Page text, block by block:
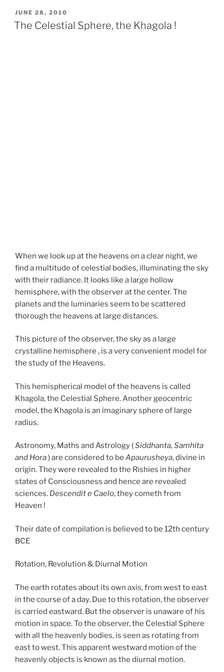
POSTED
ON
JUNE 28, 2010
The Celestial Sphere, the Khagola !
When we look up at the heavens on a clear night, we
find a multitude of celestial bodies, illuminating the sky
with their radiance. It looks like a large hollow
hemisphere, with the observer at the center. The
planets and the luminaries seem to be scattered
thorough the heavens at large distances.
This picture of the observer, the sky as a large
crystalline hemisphere , is a very convenient model for
the study of the Heavens.
This hemispherical model of the heavens is called
Khagola, the Celestial Sphere. Another geocentric
model, the Khagola is an imaginary sphere of large
radius.
Astronomy, Maths and Astrology (Siddhanta, Samhita
and Hora) are considered to be Apaurusheya, divine in
origin. They were revealed to the Rishies in higher
states of Consciousness and hence are revealed
sciences. Descendit e Caelo, they cometh from
Heaven !
Their date of compilation is believed to be 12th century
BCE
Rotation, Revolution & Diurnal Motion
The earth rotates about its own axis, from west to east
in the course of a day. Due to this rotation, the observer
is carried eastward. But the observer is unaware of his
motion in space. To the observer, the Celestial Sphere
with all the heavenly bodies, is seen as rotating from
east to west. This apparent westward motion of the
heavenly objects is known as the diurnal motion.